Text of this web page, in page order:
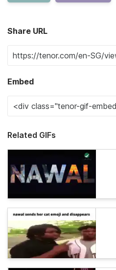
Share URL
Embed
Related GIFs